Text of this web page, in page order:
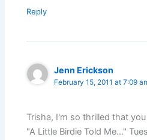
Reply
Jenn Erickson
February 15, 2011 at 7:09
Trisha, I'm so thrilled that
"A Little Birdie Told Me…"